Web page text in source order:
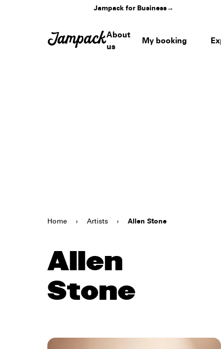
Jampack for Business→
About
us
My booking
Home › Artists › Allen Stone
Allen
Stone